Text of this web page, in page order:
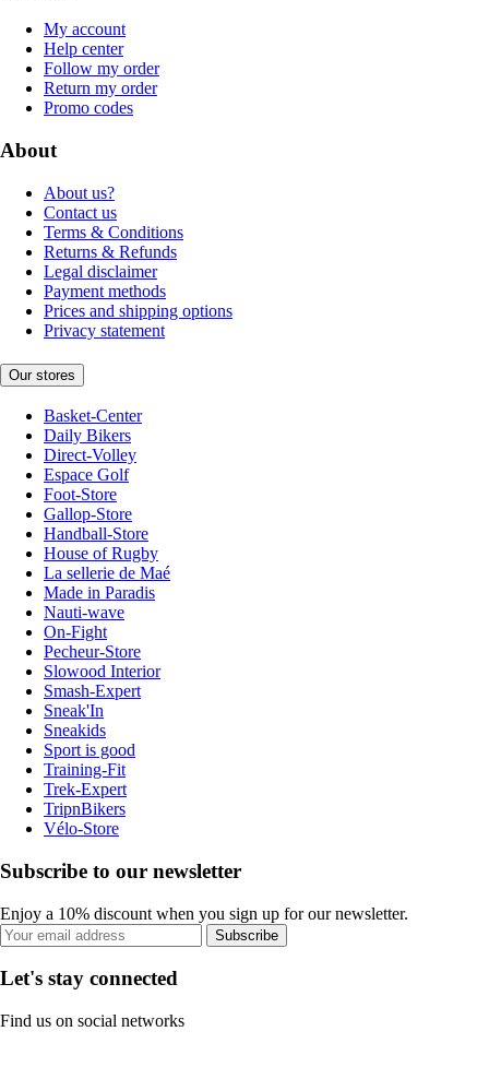
My account
Help center
Follow my order
Return my order
Promo codes
About
About us?
Contact us
Terms & Conditions
Returns & Refunds
Legal disclaimer
Payment methods
Prices and shipping options
Privacy statement
Our stores
Basket-Center
Daily Bikers
Direct-Volley
Espace Golf
Foot-Store
Gallop-Store
Handball-Store
House of Rugby
La sellerie de Maé
Made in Paradis
Nauti-wave
On-Fight
Pecheur-Store
Slowood Interior
Smash-Expert
Sneak'In
Sneakids
Sport is good
Training-Fit
Trek-Expert
TripnBikers
Vélo-Store
Subscribe to our newsletter
Enjoy a 10% discount when you sign up for our newsletter.
Subscribe
Let's stay connected
Find us on social networks